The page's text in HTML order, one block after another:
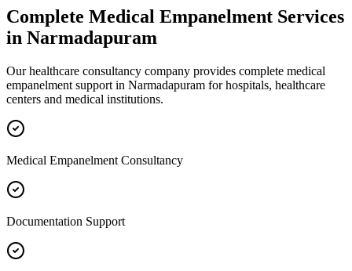
Complete Medical Empanelment Services
in Narmadapuram
Our healthcare consultancy company provides complete medical
empanelment support in Narmadapuram for hospitals, healthcare
centers and medical institutions.
Medical Empanelment Consultancy
Documentation Support